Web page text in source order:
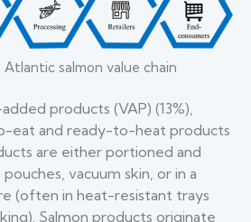
Atlantic salmon value chain
products (VAP) (13%),
eat and ready-to-heat products
are either portioned and
vacuum skin, or in a
(often in heat-resistant trays
Salmon products originate